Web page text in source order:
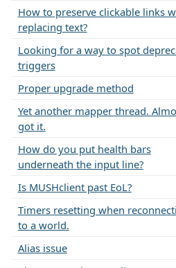
How to preserve clickable links
replacing text?
Looking for a way to spot
triggers
Proper upgrade method
Yet another mapper thread.
got it.
How do you put health bars
underneath the input line?
Is MUSHclient past EoL?
Timers resetting when
to a world.
Alias issue